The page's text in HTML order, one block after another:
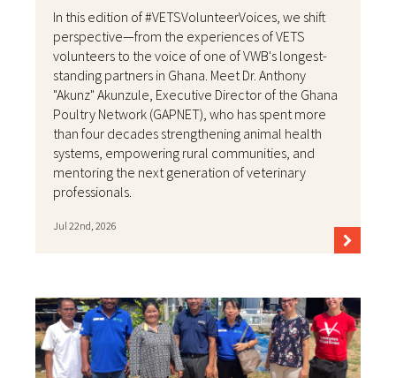
In this edition of #VETSVolunteerVoices, we shift
perspective—from the experiences of VETS
volunteers to the voice of one of VWB's longest-
standing partners in Ghana. Meet Dr. Anthony
"Akunz" Akunzule, Executive Director of the Ghana
Poultry Network (GAPNET), who has spent more
than four decades strengthening animal health
systems, empowering rural communities, and
mentoring the next generation of veterinary
professionals.
Jul 22nd, 2026